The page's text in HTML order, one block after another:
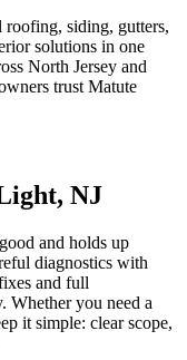
roofing, siding, gutters,
solutions in one
North Jersey and
trust Matute
NJ
and holds up
diagnostics with
and full
Whether you need a
it simple: clear scope,